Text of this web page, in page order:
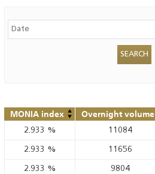
MONIA index Overnight volume
2.933 % 11084
2.933 % 11656
2.933 % 9804